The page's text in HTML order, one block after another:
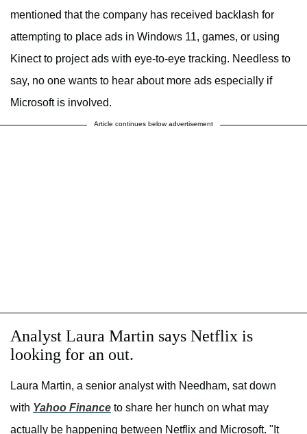
mentioned that the company has received backlash for
attempting to place ads in Windows 11, games, or using
Kinect to project ads with eye-to-eye tracking. Needless to
say, no one wants to hear about more ads especially if
Microsoft is involved.
Article continues below advertisement
Analyst Laura Martin says Netflix is
looking for an out.
Laura Martin, a senior analyst with Needham, sat down
with Yahoo Finance to share her hunch on what may
actually be happening between Netflix and Microsoft. "It